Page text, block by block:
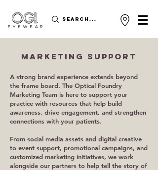
MARKETING SUPPORT
A strong brand experience extends beyond
the frame board. The Optical Foundry
Marketing Team is here to support your
practice with resources that help build
awareness, drive engagement, and strengthen
connections with your patients.
From social media assets and digital creative
to event support, promotional campaigns, and
customized marketing initiatives, we work
alongside our partners to help tell the story of